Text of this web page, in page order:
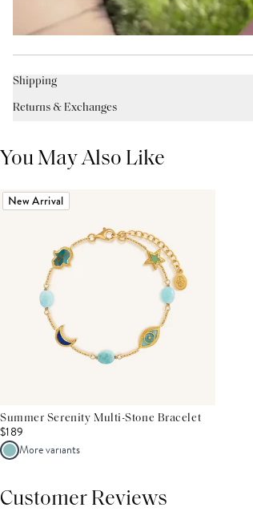
Shipping
Returns & Exchanges
You May Also Like
New Arrival
Summer Serenity Multi-Stone Bracelet
$189
More variants
Customer Reviews